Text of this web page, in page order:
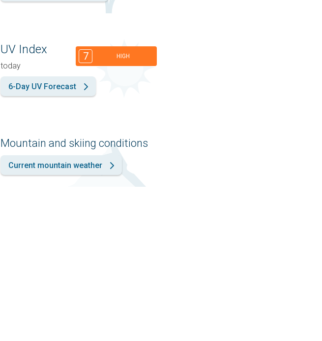
UV Index
today
7 HIGH
6-Day UV Forecast
Mountain and skiing conditions
Current mountain weather